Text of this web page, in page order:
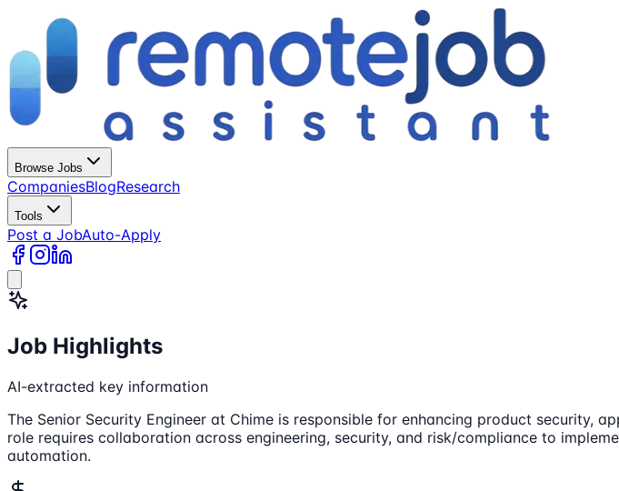
Browse Jobs
CompaniesBlogResearch
Tools
Post a JobAuto-Apply
Job Highlights
AI-extracted key information
The Senior Security Engineer at Chime is responsible for enhancing product security,
role requires collaboration across engineering, security, and risk/compliance to
automation.